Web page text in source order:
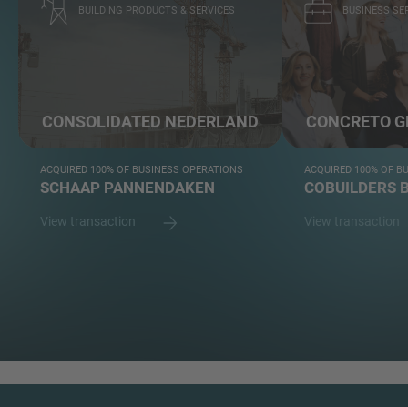
BUILDING PRODUCTS & SERVICES
CONSOLIDATED NEDERLAND
ACQUIRED 100% OF BUSINESS OPERATIONS
SCHAAP PANNENDAKEN
View transaction
BUSINESS
CONCRETO
ACQUIRED 100% OF
COBUILDERS
View transaction